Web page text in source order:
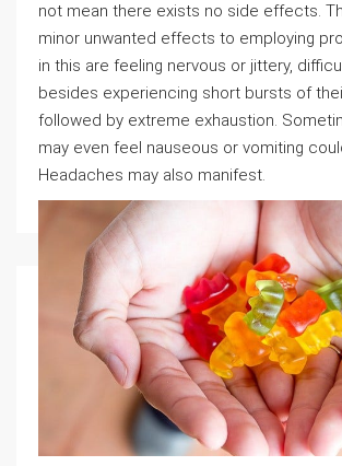
not mean there exists no side effects.
minor unwanted effects to employing
in this are feeling nervous or jittery,
besides experiencing short bursts of
followed by extreme exhaustion.
may even feel nauseous or vomiting
Headaches may also manifest.